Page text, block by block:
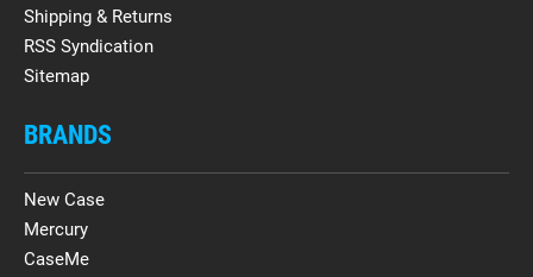
Shipping & Returns
RSS Syndication
Sitemap
BRANDS
New Case
Mercury
CaseMe